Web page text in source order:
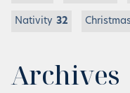
Nativity 32
Archives